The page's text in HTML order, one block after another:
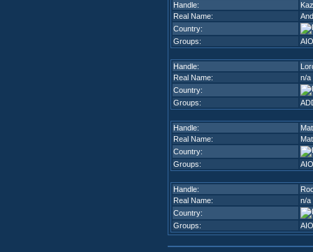
Handle:
Real Name:
Country:
Groups:
Handle:
Real Name:
n/a
Country:
Groups:
Handle:
Real Name:
Country:
Groups:
Handle:
Real Name:
n/a
Country:
Groups: